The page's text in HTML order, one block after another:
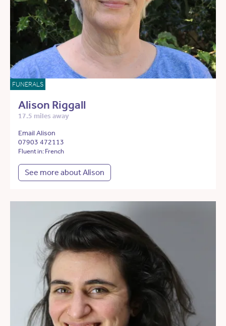
FUNERALS
Alison Riggall
17.5 miles away
Email Alison
07903 472113
Fluent in: French
See more about Alison